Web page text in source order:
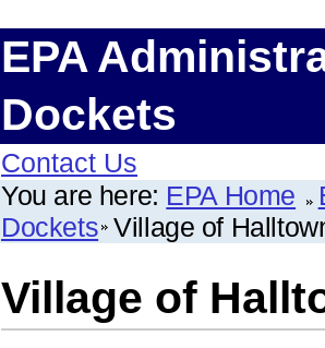
EPA
Dockets
Contact Us
You are here: EPA Home
Dockets Village of
Village of